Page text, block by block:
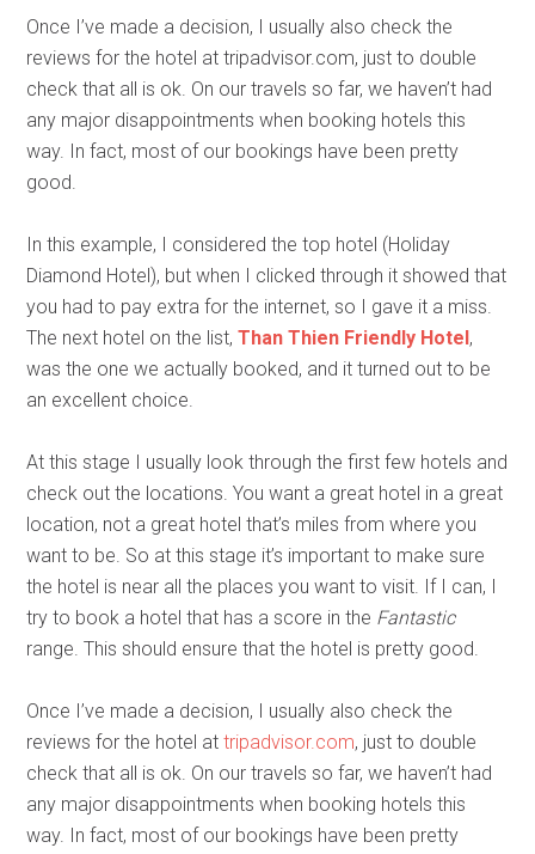
Once I’ve made a decision, I usually also check the
reviews for the hotel at tripadvisor.com, just to double
check that all is ok. On our travels so far, we haven’t had
any major disappointments when booking hotels this
way. In fact, most of our bookings have been pretty
good.
In this example, I considered the top hotel (Holiday
Diamond Hotel), but when I clicked through it showed that
you had to pay extra for the internet, so I gave it a miss.
The next hotel on the list,Than Thien Friendly Hotel ,
was the one we actually booked, and it turned out to be
an excellent choice.
At this stage I usually look through the first few hotels and
check out the locations. You want a great hotel in a great
location, not a great hotel that’s miles from where you
want to be. So at this stage it’s important to make sure
the hotel is near all the places you want to visit. If I can, I
try to book a hotel that has a score in the Fantastic
range. This should ensure that the hotel is pretty good.
Once I’ve made a decision, I usually also check the
reviews for the hotel attripadvisor.com, just to double
check that all is ok. On our travels so far, we haven’t had
any major disappointments when booking hotels this
way. In fact, most of our bookings have been pretty